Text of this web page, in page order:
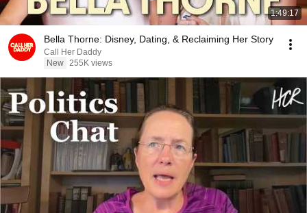
1:49:17
Bella Thorne: Disney, Dating, & Reclaiming Her Story
Call Her Daddy
New 255K views